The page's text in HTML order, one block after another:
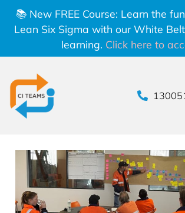
📚 New FREE Course: Learn the
Lean Six Sigma with our White
learning. Click here to